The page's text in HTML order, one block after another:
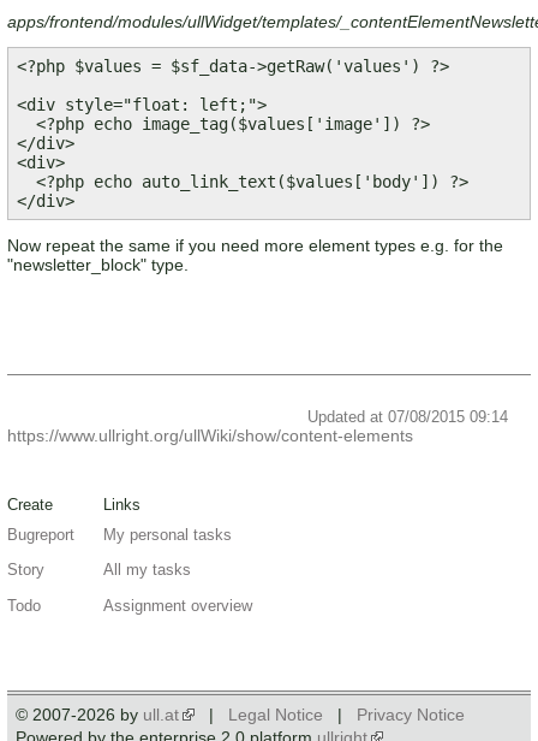
apps/frontend/modules/ullWidget/templates/
<?php $values = $sf_data->getRaw('values') ?>
<div style="float: left;">
  <?php echo image_tag($values['image']) ?>
</div>
<div>
  <?php echo auto_link_text($values['body']) ?>
Now repeat the same if you need more element types e.g. for the
"newsletter_block" type.
Updated at 07/08/2015 09:14
https://www.ullright.org/ullWiki/show/content-elements
Create
Bugreport
Story
Todo
Links
My personal tasks
All my tasks
Assignment overview
© 2007-2026 by ull.at | Legal Notice | Privacy Notice
Powered by the enterprise 2.0 platform ullright